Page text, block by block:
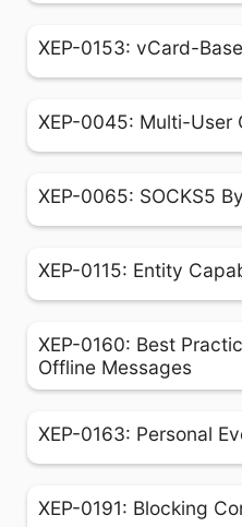
XEP-0153: vCard-
XEP-0045: Multi-User
XEP-0065: SOCKS5
XEP-0115: Entity
XEP-0160: Best
Offline Messages
XEP-0163: Personal
XEP-0191: Blocking